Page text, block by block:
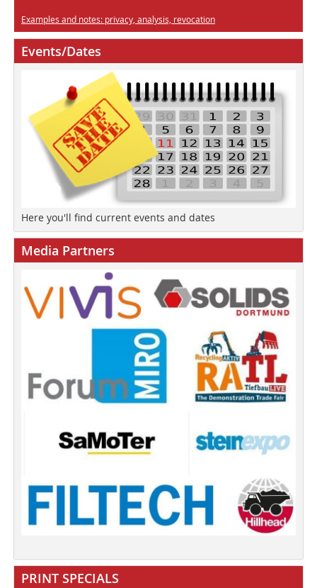
Examples and notes: privacy, analysis, revocation
Events/Dates
Here you'll find current events and dates
Media Partners
PRINT SPECIALS